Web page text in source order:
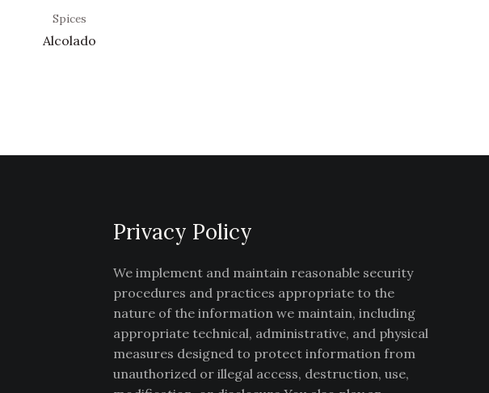
Spices
Alcolado
Privacy Policy
We implement and maintain reasonable security
procedures and practices appropriate to the
nature of the information we maintain, including
appropriate technical, administrative, and physical
measures designed to protect information from
unauthorized or illegal access, destruction, use,